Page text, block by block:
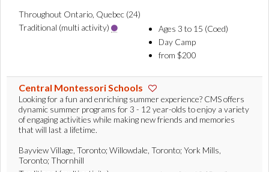
Throughout Ontario, Quebec (24)
Traditional (multi activity)
Ages 3 to 15 (Coed)
Day Camp
from $200
Central Montessori Schools
Looking for a fun and enriching summer experience? CMS offers
dynamic summer programs for 3 - 12 year-olds to enjoy a variety
of engaging activities while making new friends and memories
that will last a lifetime.
Bayview Village, Toronto; Willowdale, Toronto; York Mills,
Toronto; Thornhill